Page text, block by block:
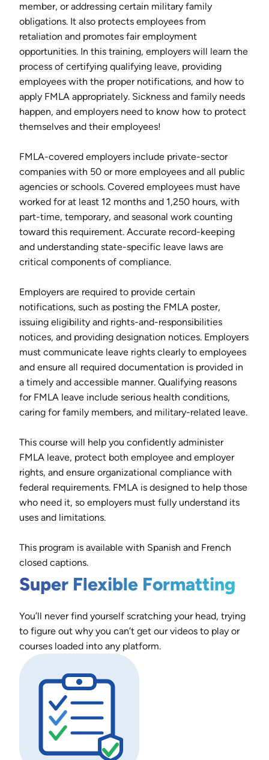
member, or addressing certain military family
obligations. It also protects employees from
retaliation and promotes fair employment
opportunities. In this training, employers will learn the
process of certifying qualifying leave, providing
employees with the proper notifications, and how to
apply FMLA appropriately. Sickness and family needs
happen, and employers need to know how to protect
themselves and their employees!
FMLA-covered employers include private-sector
companies with 50 or more employees and all public
agencies or schools. Covered employees must have
worked for at least 12 months and 1,250 hours, with
part-time, temporary, and seasonal work counting
toward this requirement. Accurate record-keeping
and understanding state-specific leave laws are
critical components of compliance.
Employers are required to provide certain
notifications, such as posting the FMLA poster,
issuing eligibility and rights-and-responsibilities
notices, and providing designation notices. Employers
must communicate leave rights clearly to employees
and ensure all required documentation is provided in
a timely and accessible manner. Qualifying reasons
for FMLA leave include serious health conditions,
caring for family members, and military-related leave.
This course will help you confidently administer
FMLA leave, protect both employee and employer
rights, and ensure organizational compliance with
federal requirements. FMLA is designed to help those
who need it, so employers must fully understand its
uses and limitations.
This program is available with Spanish and French
closed captions.
Super Flexible Formatting
You’ll never find yourself scratching your head, trying
to figure out why you can’t get our videos to play or
courses loaded into any platform.